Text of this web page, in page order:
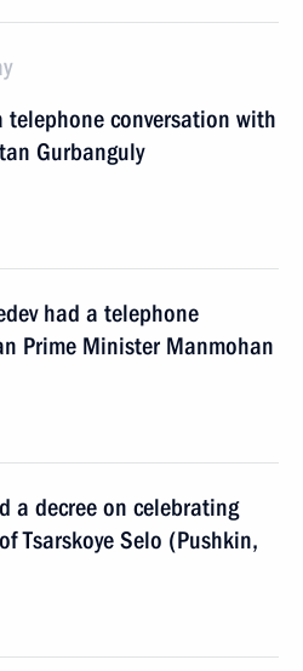
telephone conversation with
Gurbanguly
had a telephone
Prime Minister Manmohan
a decree on celebrating
Tsarskoye Selo (Pushkin,